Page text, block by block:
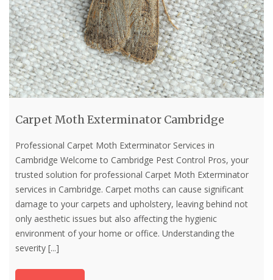
Carpet Moth Exterminator Cambridge
Professional Carpet Moth Exterminator Services in
Cambridge Welcome to Cambridge Pest Control Pros, your
trusted solution for professional Carpet Moth Exterminator
services in Cambridge. Carpet moths can cause significant
damage to your carpets and upholstery, leaving behind not
only aesthetic issues but also affecting the hygienic
environment of your home or office. Understanding the
severity [...]